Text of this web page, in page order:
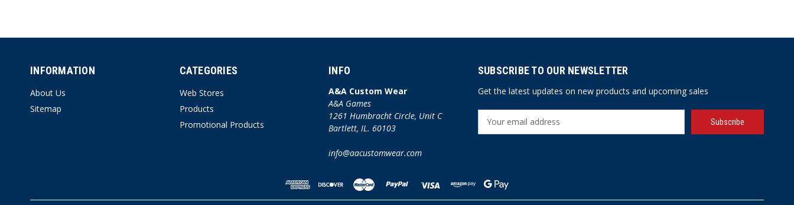
INFORMATION
About Us
Sitemap
CATEGORIES
Web Stores
Products
Promotional Products
INFO
A&A Custom Wear
A&A Games
1261 Humbracht Circle, Unit C
Bartlett, IL. 60103
info@aacustomwear.com
SUBSCRIBE TO OUR NEWSLETTER
Get the latest updates on new products and upcoming sales
d